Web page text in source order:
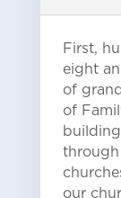
First,
eight
of
of
our